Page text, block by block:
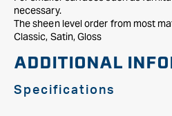
necessary.
The sheen level order from most
Classic, Satin, Gloss
ADDITIONAL
Specifications